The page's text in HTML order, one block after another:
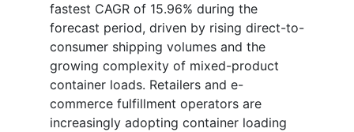
fastest CAGR of 15.96% during the
forecast period, driven by rising direct-to-
consumer shipping volumes and the
growing complexity of mixed-product
container loads. Retailers and e-
commerce fulfillment operators are
increasingly adopting container loading